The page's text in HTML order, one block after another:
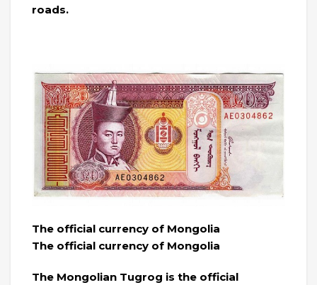
roads.
The official currency of Mongolia
The official currency of Mongolia
The Mongolian Tugrog is the official